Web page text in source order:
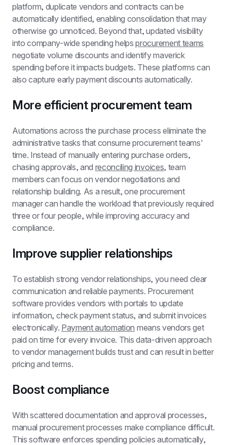
platform, duplicate vendors and contracts can be
automatically identified, enabling consolidation that may
otherwise go unnoticed. Beyond that, updated visibility
into company-wide spending helps procurement teams
negotiate volume discounts and identify maverick
spending before it impacts budgets. These platforms can
also capture early payment discounts automatically.
More efficient procurement team
Automations across the purchase process eliminate the
administrative tasks that consume procurement teams'
time. Instead of manually entering purchase orders,
chasing approvals, and reconciling invoices, team
members can focus on vendor negotiations and
relationship building. As a result, one procurement
manager can handle the workload that previously required
three or four people, while improving accuracy and
compliance.
Improve supplier relationships
To establish strong vendor relationships, you need clear
communication and reliable payments. Procurement
software provides vendors with portals to update
information, check payment status, and submit invoices
electronically. Payment automation means vendors get
paid on time for every invoice. This data-driven approach
to vendor management builds trust and can result in better
pricing and terms.
Boost compliance
With scattered documentation and approval processes,
manual procurement processes make compliance difficult.
This software enforces spending policies automatically,